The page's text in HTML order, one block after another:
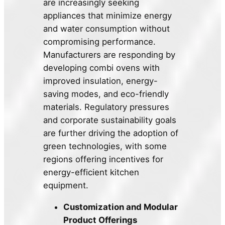
are increasingly seeking
appliances that minimize energy
and water consumption without
compromising performance.
Manufacturers are responding by
developing combi ovens with
improved insulation, energy-
saving modes, and eco-friendly
materials. Regulatory pressures
and corporate sustainability goals
are further driving the adoption of
green technologies, with some
regions offering incentives for
energy-efficient kitchen
equipment.
Customization and Modular
Product Offerings